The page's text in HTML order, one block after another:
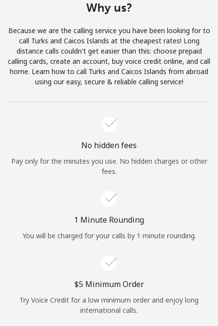
By opening an account on this website, I agree to these
Terms and Conditions.
Join
JOIN NOW →
Log in
Why us?
Because we are the calling service you have been looking for to
call Turks and Caicos Islands at the cheapest rates! Long
distance calls couldn't get easier than this: choose prepaid
calling cards, create an account, buy voice credit online, and call
home. Learn how to call Turks and Caicos Islands from abroad
using our easy, secure & reliable calling service!
No hidden fees
Pay only for the minutes you use. No hidden charges or other
fees.
1 Minute Rounding
You will be charged for your calls by 1 minute rounding.
⁦$5⁩ Minimum Order
Try Voice Credit for a low minimum order and enjoy long
international calls.